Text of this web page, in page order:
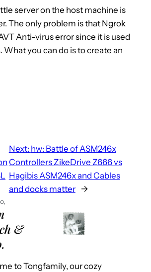
server on the host machine is
The only problem is that Ngrok
Anti-virus error since it is used
What you can do is to create an
Next: hw: Battle of ASM246x
Controllers ZikeDrive Z666 vs
Hagibis ASM246x and Cables
and docks matter
→
&
to Tongfamily, our cozy